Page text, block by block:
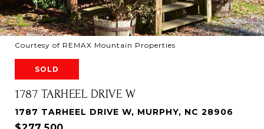
Courtesy of REMAX Mountain Properties
SOLD
1787 TARHEEL DRIVE W
1787 TARHEEL DRIVE W, MURPHY, NC 28906